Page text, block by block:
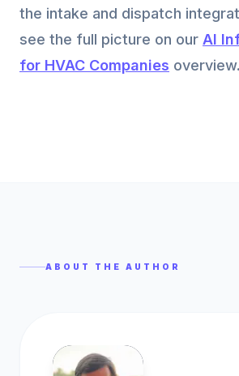
the intake and dispatch
see the full picture on our AI
for HVAC Companies overview.
ABOUT THE AUTHOR